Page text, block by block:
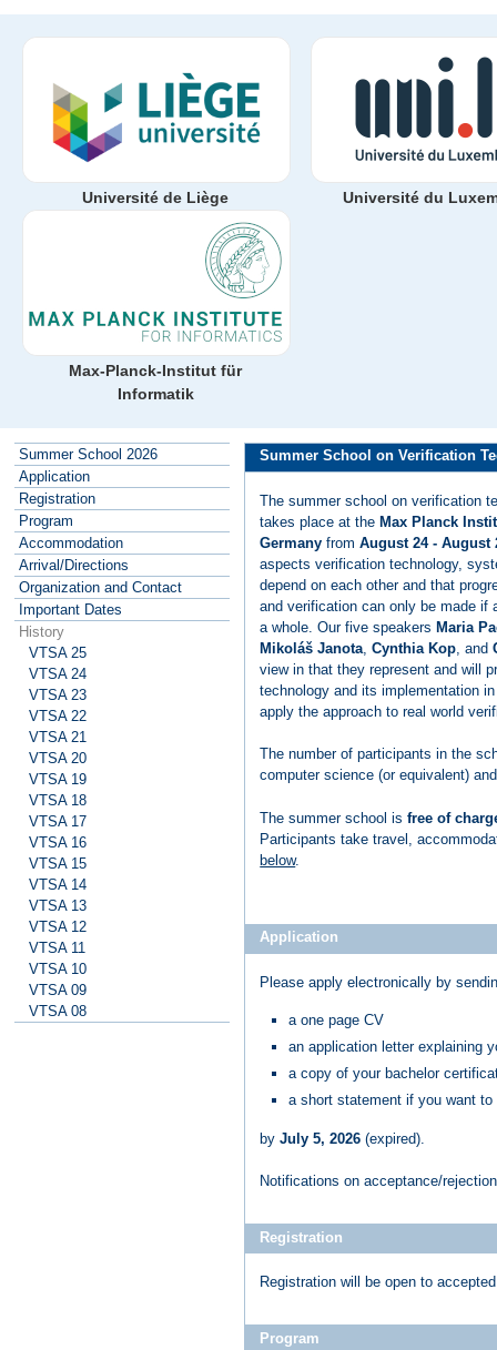
Université de Liège Université du
Max-Planck-Institut für
Informatik
Summer School on Verification
The summer school on verification
takes place at the Max Planck
Germany fromAugust 24 - August
aspects verification technology,
depend on each other and that
and verification can only be made if
a whole. Our five speakers Maria
Mikoláš Janota ,Cynthia Kop , and
view in that they represent and will
technology and its implementation
apply the approach to real world
The number of participants in the
computer science (or equivalent)
The summer school isfree of
Participants take travel,
below.
Application
Please apply electronically by
a one page CV
an application letter explaining
a copy of your bachelor
a short statement if you want
byJuly 5, 2026 (expired)
Notifications on acceptance/
Registration
Registration will be open to
Program
Summer School 2026
Application
Registration
Program
Accommodation
Arrival/Directions
Organization and Contact
Important Dates
History
VTSA 25
VTSA 24
VTSA 23
VTSA 22
VTSA 21
VTSA 20
VTSA 19
VTSA 18
VTSA 17
VTSA 16
VTSA 15
VTSA 14
VTSA 13
VTSA 12
VTSA 11
VTSA 10
VTSA 09
VTSA 08